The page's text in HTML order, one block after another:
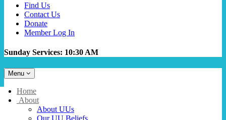
Find Us
Contact Us
Donate
Member Log In
Sunday Services: 10:30 AM
Toggle
navigation
Menu
Main
Navigation
Home
About
About UUs
Our UU Beliefs